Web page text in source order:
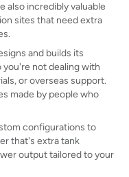
also incredibly valuable
sites that need extra
and builds its
not dealing with
or overseas support.
made by people who
configurations to
that's extra tank
output tailored to your